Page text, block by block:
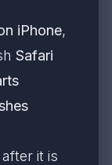
iPhone,
Safari
it is